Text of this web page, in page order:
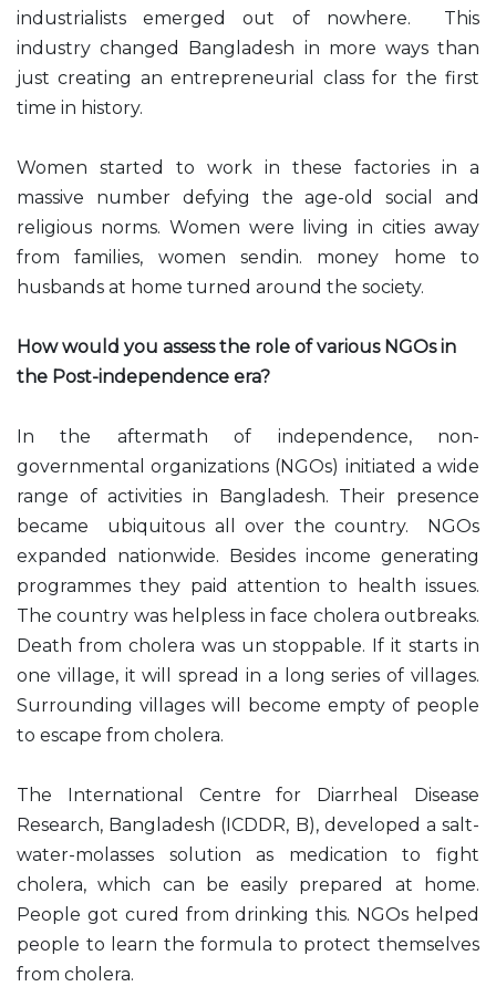
industrialists emerged out of nowhere. This
industry changed Bangladesh in more ways than
just creating an entrepreneurial class for the first
time in history.
Women started to work in these factories in a
massive number defying the age-old social and
religious norms. Women were living in cities away
from families, women sendin. money home to
husbands at home turned around the society.
How would you assess the role of various NGOs in
the Post-independence era?
In the aftermath of independence, non-
governmental organizations (NGOs) initiated a wide
range of activities in Bangladesh. Their presence
became ubiquitous all over the country. NGOs
expanded nationwide. Besides income generating
programmes they paid attention to health issues.
The country was helpless in face cholera outbreaks.
Death from cholera was un stoppable. If it starts in
one village, it will spread in a long series of villages.
Surrounding villages will become empty of people
to escape from cholera.
The International Centre for Diarrheal Disease
Research, Bangladesh (ICDDR, B), developed a salt-
water-molasses solution as medication to fight
cholera, which can be easily prepared at home.
People got cured from drinking this. NGOs helped
people to learn the formula to protect themselves
from cholera.